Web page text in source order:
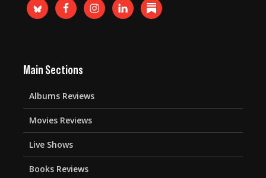
Main Sections
Albums Reviews
Movies Reviews
Live Shows
Books Reviews